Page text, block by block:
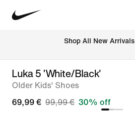
Shop All New Arrivals
Luka 5 'White/Black'
Older Kids' Shoes
69,99 € 99,99 € 30% off